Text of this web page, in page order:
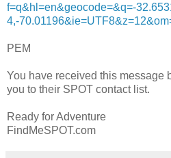
f=q&hl=en&geocode=&q=-
4,-
PEM
You have received this message
you to their SPOT contact list.
Ready for Adventure
FindMeSPOT.com